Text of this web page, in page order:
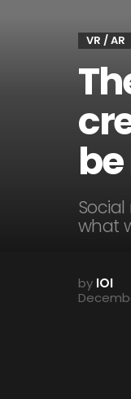
VR / AR
what
by IOI